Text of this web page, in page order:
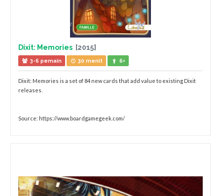
Dixit: Memories [2015]
3-6 pemain 30 menit 6+
Dixit: Memories is a set of 84 new cards that add value to existing Dixit
releases.
Source: https://www.boardgamegeek.com/